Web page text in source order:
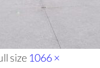
size 1066 ×